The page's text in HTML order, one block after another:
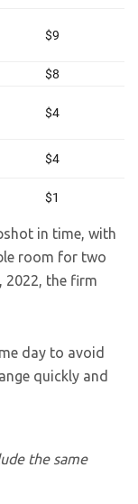
in time, with
room for two
2022, the firm
day to avoid
quickly and
the same